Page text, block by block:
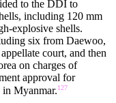
to the DDI to
including 120 mm
explosive shells.
six from Daewoo,
court, and then
on charges of
approval for
Myanmar.127